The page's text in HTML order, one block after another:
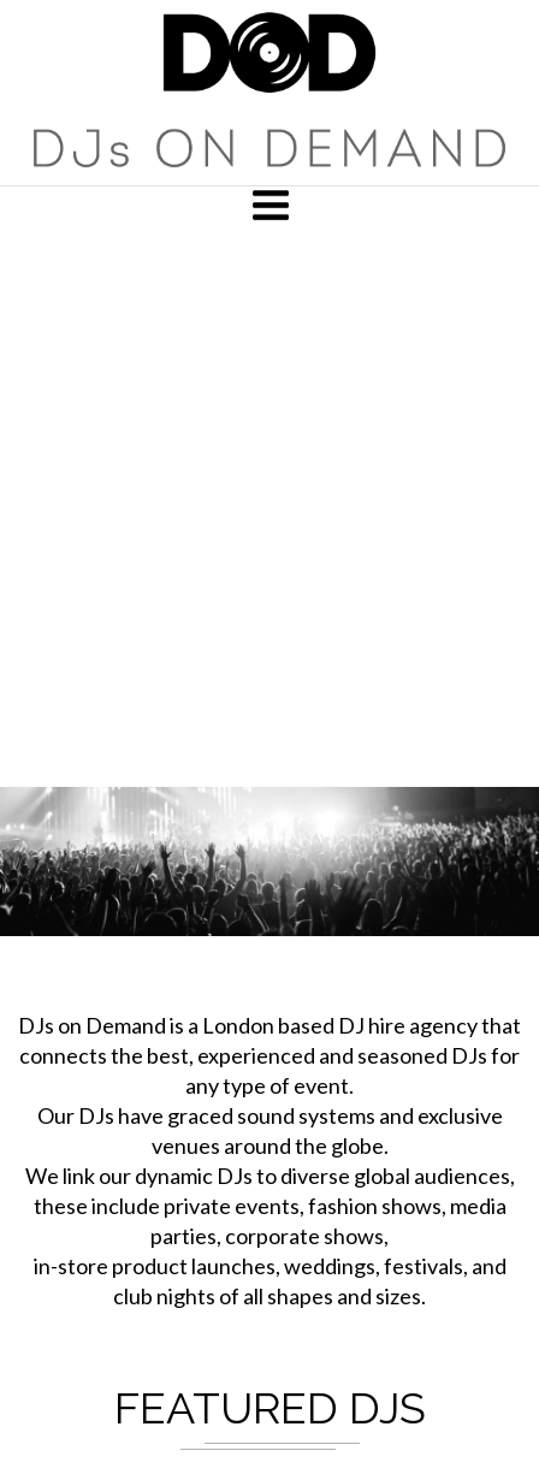
DJs on Demand is a London based DJ hire agency that
connects the best, experienced and seasoned DJs for
any type of event.
Our DJs have graced sound systems and exclusive
venues around the globe.
We link our dynamic DJs to diverse global audiences,
these include private events, fashion shows, media
parties, corporate shows,
in-store product launches, weddings, festivals, and
club nights of all shapes and sizes.
FEATURED DJS